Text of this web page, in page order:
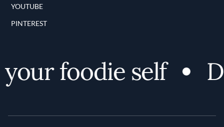
YOUTUBE
PINTEREST
foodie self